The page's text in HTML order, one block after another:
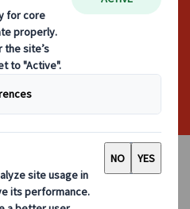
that
for businesses can